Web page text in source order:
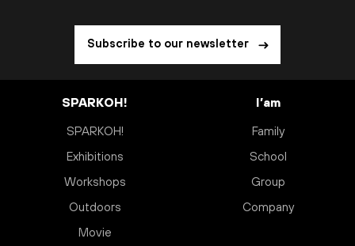
Subscribe to our newsletter
SPARKOH!
SPARKOH!
Exhibitions
Workshops
Outdoors
Movie
I’am
Family
School
Group
Company